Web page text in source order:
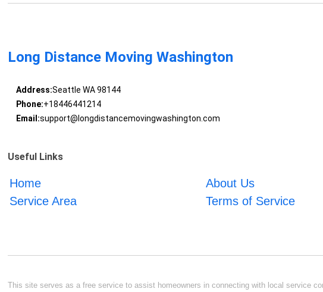
Long Distance Moving Washington
Address:Seattle WA 98144
Phone:+18446441214
Email:support@longdistancemovingwashington.com
Useful Links
Home About Us
Service Area
Terms of Service
This site serves as a free service to assist homeowners in connecting with local service